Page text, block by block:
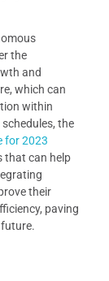
the
and
which can
within
the
for 2023
that can help
their
paving